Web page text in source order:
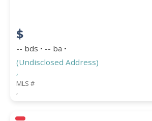
$
-- bds • -- ba •
(Undisclosed Address)
,
MLS #
,